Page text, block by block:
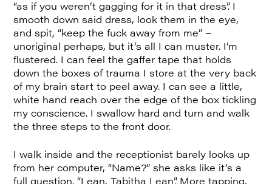
“as if you weren’t gagging for it in that dress”. I
smooth down said dress, look them in the eye,
and spit, “keep the fuck away from me” –
unoriginal perhaps, but it’s all I can muster. I’m
flustered. I can feel the gaffer tape that holds
down the boxes of trauma I store at the very back
of my brain start to peel away. I can see a little,
white hand reach over the edge of the box tickling
my conscience. I swallow hard and turn and walk
the three steps to the front door.
I walk inside and the receptionist barely looks up
from her computer, “Name?” she asks like it’s a
full question. “Lean, Tabitha Lean”. More tapping,